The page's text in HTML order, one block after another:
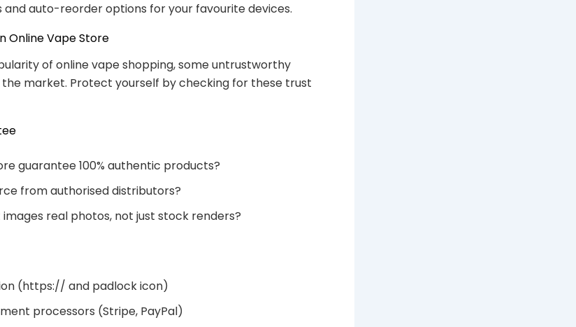
and auto-reorder options for your favourite devices.
Online Vape Store
of online vape shopping, some untrustworthy
market. Protect yourself by checking for these trust
guarantee 100% authentic products?
from authorised distributors?
real photos, not just stock renders?
(https:// and padlock icon)
processors (Stripe, PayPal)